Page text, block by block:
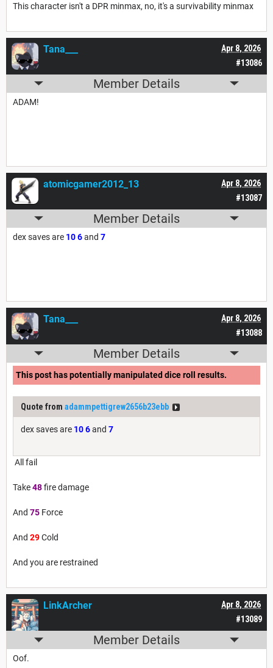
This character isn't a DPR minmax, no, it's a survivability minmax
#13086
Apr 8, 2026
Tana___
Member Details
ADAM!
#13087
Apr 8, 2026
atomicgamer2012_13
Member Details
dex saves are 106and 7
#13088
Apr 8, 2026
Tana___
Member Details
This post has potentially manipulated dice roll results.
Quote from adammpettigrew2656b23ebb
dex saves are 106and 7
All fail
Take48fire damage
And 75 Force
And 29Cold
And you are restrained
#13089
Apr 8, 2026
LinkArcher
Member Details
Oof.